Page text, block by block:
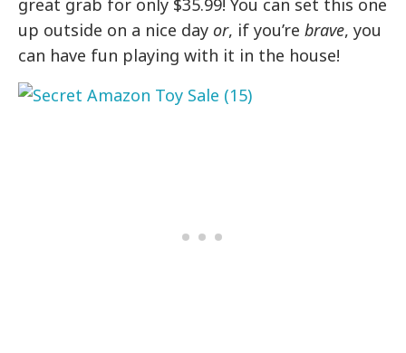
great grab for only $35.99! You can set this one
up outside on a nice day or, if you’rebrave, you
can have fun playing with it in the house!